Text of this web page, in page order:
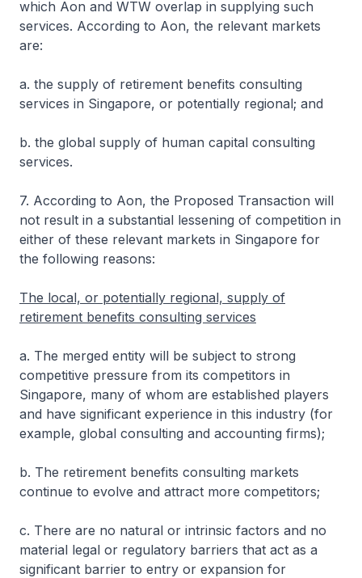
which Aon and WTW overlap in supplying such
services. According to Aon, the relevant markets
are:
a. the supply of retirement benefits consulting
services in Singapore, or potentially regional; and
b. the global supply of human capital consulting
services.
7. According to Aon, the Proposed Transaction will
not result in a substantial lessening of competition in
either of these relevant markets in Singapore for
the following reasons:
The local, or potentially regional, supply of
retirement benefits consulting services
a. The merged entity will be subject to strong
competitive pressure from its competitors in
Singapore, many of whom are established players
and have significant experience in this industry (for
example, global consulting and accounting firms);
b. The retirement benefits consulting markets
continue to evolve and attract more competitors;
c. There are no natural or intrinsic factors and no
material legal or regulatory barriers that act as a
significant barrier to entry or expansion for